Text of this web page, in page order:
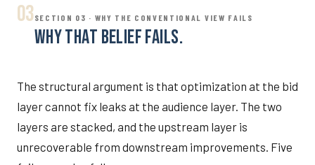
03SECTION 03 · WHY THE CONVENTIONAL VIEW FAILS
WHY THAT BELIEF FAILS.
The structural argument is that optimization at the bid
layer cannot fix leaks at the audience layer. The two
layers are stacked, and the upstream layer is
unrecoverable from downstream improvements. Five